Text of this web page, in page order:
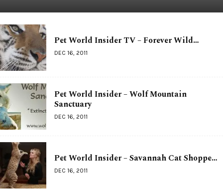
Pet World Insider TV – Forever Wild…
DEC 16, 2011
Pet World Insider – Wolf Mountain
Sanctuary
DEC 16, 2011
Pet World Insider – Savannah Cat Shoppe…
DEC 16, 2011